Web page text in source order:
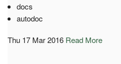
docs
autodoc
Thu 17 Mar 2016 Read More